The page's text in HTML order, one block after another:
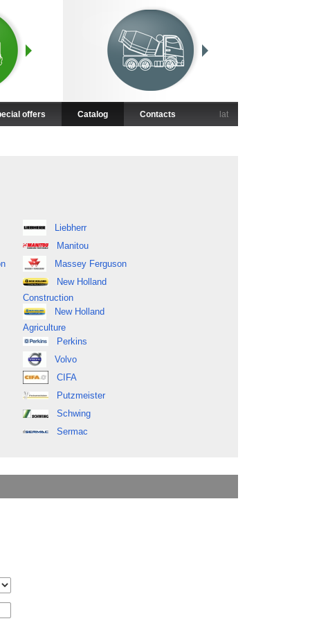
offers Catalog Contacts lat
Liebherr
Manitou
Massey Ferguson
New Holland
Construction
New Holland
Agriculture
Perkins
Volvo
CIFA
Putzmeister
Schwing
Sermac